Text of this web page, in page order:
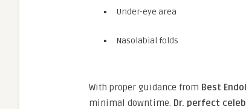
Under-eye area
Nasolabial folds
With proper guidance from Best
minimal downtime. Dr. perfect